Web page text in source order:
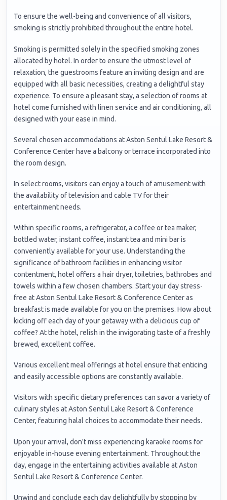
To ensure the well-being and convenience of all visitors,
smoking is strictly prohibited throughout the entire hotel.
Smoking is permitted solely in the specified smoking zones
allocated by hotel. In order to ensure the utmost level of
relaxation, the guestrooms feature an inviting design and are
equipped with all basic necessities, creating a delightful stay
experience. To ensure a pleasant stay, a selection of rooms at
hotel come furnished with linen service and air conditioning, all
designed with your ease in mind.
Several chosen accommodations at Aston Sentul Lake Resort &
Conference Center have a balcony or terrace incorporated into
the room design.
In select rooms, visitors can enjoy a touch of amusement with
the availability of television and cable TV for their
entertainment needs.
Within specific rooms, a refrigerator, a coffee or tea maker,
bottled water, instant coffee, instant tea and mini bar is
conveniently available for your use. Understanding the
significance of bathroom facilities in enhancing visitor
contentment, hotel offers a hair dryer, toiletries, bathrobes and
towels within a few chosen chambers. Start your day stress-
free at Aston Sentul Lake Resort & Conference Center as
breakfast is made available for you on the premises. How about
kicking off each day of your getaway with a delicious cup of
coffee? At the hotel, relish in the invigorating taste of a freshly
brewed, excellent coffee.
Various excellent meal offerings at hotel ensure that enticing
and easily accessible options are constantly available.
Visitors with specific dietary preferences can savor a variety of
culinary styles at Aston Sentul Lake Resort & Conference
Center, featuring halal choices to accommodate their needs.
Upon your arrival, don't miss experiencing karaoke rooms for
enjoyable in-house evening entertainment. Throughout the
day, engage in the entertaining activities available at Aston
Sentul Lake Resort & Conference Center.
Unwind and conclude each day delightfully by stopping by